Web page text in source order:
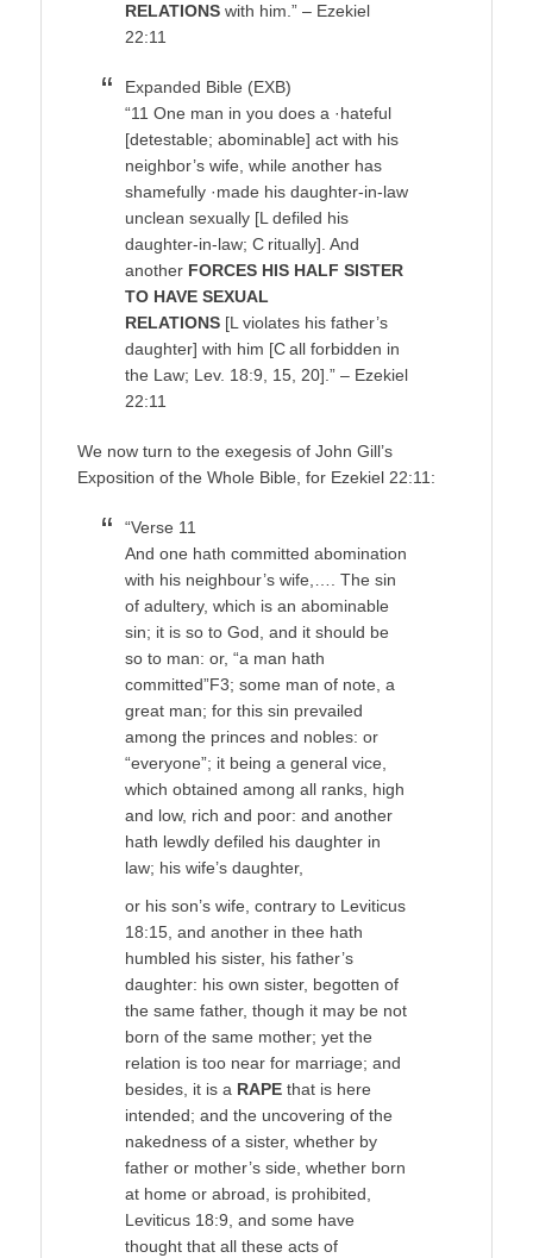
RELATIONS with him.” – Ezekiel
22:11
Expanded Bible (EXB)
“11 One man in you does a ·hateful
[detestable; abominable] act with his
neighbor’s wife, while another has
shamefully ·made his daughter-in-law
unclean sexually [L defiled his
daughter-in-law; C ritually]. And
another FORCES HIS HALF SISTER
TO HAVE SEXUAL
RELATIONS [L violates his father’s
daughter] with him [C all forbidden in
the Law; Lev. 18:9, 15, 20].” – Ezekiel
22:11
We now turn to the exegesis of John Gill’s
Exposition of the Whole Bible, for Ezekiel 22:11:
“Verse 11
And one hath committed abomination
with his neighbour’s wife,…. The sin
of adultery, which is an abominable
sin; it is so to God, and it should be
so to man: or, “a man hath
committed”F3; some man of note, a
great man; for this sin prevailed
among the princes and nobles: or
“everyone”; it being a general vice,
which obtained among all ranks, high
and low, rich and poor: and another
hath lewdly defiled his daughter in
law; his wife’s daughter,
or his son’s wife, contrary to Leviticus
18:15, and another in thee hath
humbled his sister, his father’s
daughter: his own sister, begotten of
the same father, though it may be not
born of the same mother; yet the
relation is too near for marriage; and
besides, it is a RAPE that is here
intended; and the uncovering of the
nakedness of a sister, whether by
father or mother’s side, whether born
at home or abroad, is prohibited,
Leviticus 18:9, and some have
thought that all these acts of